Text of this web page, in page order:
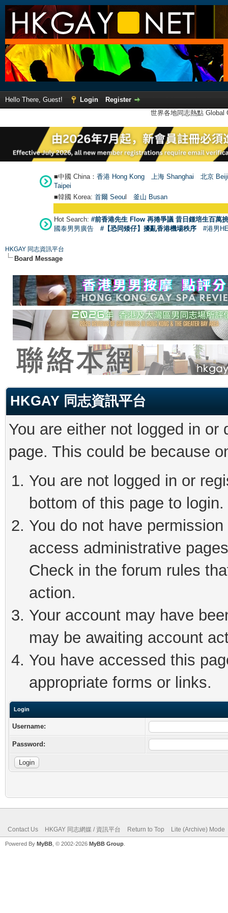
Hello There, Guest! Login
Register
世界各地同志熱點
■中國 China： 香港 Hong Kong 上海 Shanghai
北京
Taipei
■韓國 Korea: 首爾 Seoul 釜山 Busan
Hot Search: #前香港先生 Flow 再捲爭議 昔日鍾培生百萬
國泰男男廣告
#【恐同矮仔】擾亂香港機場秩序 #港男
HKGAY 同志資訊平台
Board Message
HKGAY 同志資訊平台
You are either not logged in
page. This could be because
You are not logged in or
bottom of this page to login.
You do not have
access administrative
Check in the forum rules
action.
Your account may have
may be awaiting account
You have accessed this
appropriate forms or links.
Login
Username:
Password:
Contact Us HKGAY 同志網媒 / 資訊平台 Return to Top Lite (Archive) Mode
Powered By MyBB , © 2002-2026 MyBB Group